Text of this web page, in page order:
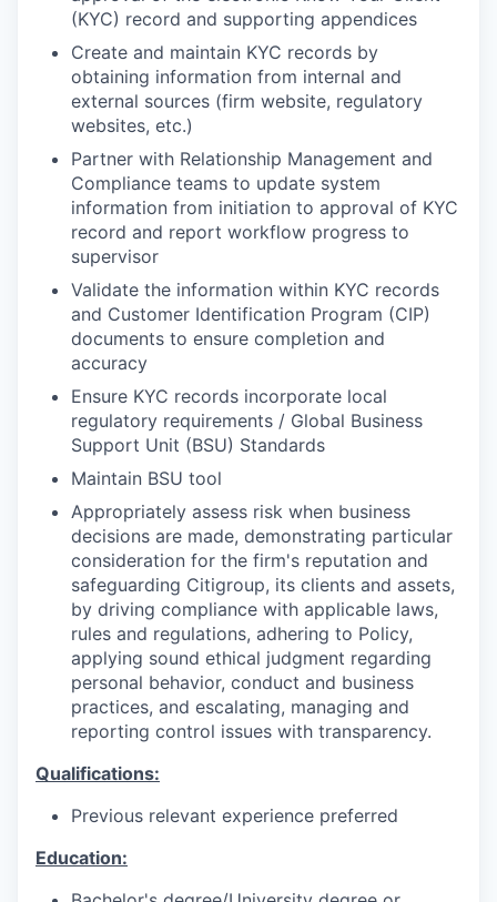
(KYC) record and supporting appendices
Create and maintain KYC records by
obtaining information from internal and
external sources (firm website, regulatory
websites, etc.)
Partner with Relationship Management and
Compliance teams to update system
information from initiation to approval of KYC
record and report workflow progress to
supervisor
Validate the information within KYC records
and Customer Identification Program (CIP)
documents to ensure completion and
accuracy
Ensure KYC records incorporate local
regulatory requirements / Global Business
Support Unit (BSU) Standards
Maintain BSU tool
Appropriately assess risk when business
decisions are made, demonstrating particular
consideration for the firm's reputation and
safeguarding Citigroup, its clients and assets,
by driving compliance with applicable laws,
rules and regulations, adhering to Policy,
applying sound ethical judgment regarding
personal behavior, conduct and business
practices, and escalating, managing and
reporting control issues with transparency.
Qualifications:
Previous relevant experience preferred
Education: